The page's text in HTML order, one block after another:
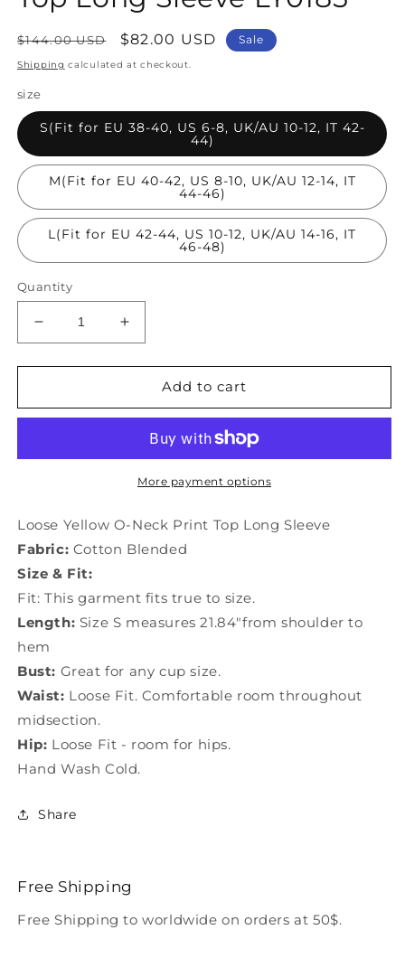
Regular
price
$144.00 USD
Sale
price
$82.00 USD Sale
Shipping calculated at checkout.
size
S(Fit for EU 38-40, US 6-8, UK/AU 10-12, IT 42-
44)
M(Fit for EU 40-42, US 8-10, UK/AU 12-14, IT
44-46)
L(Fit for EU 42-44, US 10-12, UK/AU 14-16, IT
46-48)
Quantity
Decrease
quantity
for
Yellow
Print
Sleeve
Increase
quantity
for
Loose
Yellow
Neck
Print
Top
Sleeve
Add to cart
More payment options
Loose Yellow O-Neck Print Top Long Sleeve
Fabric: Cotton Blended
Size & Fit:
Fit: This garment fits true to size.
Length: Size S measures 21.84"from shoulder to
hem
Bust: Great for any cup size.
Waist: Loose Fit. Comfortable room throughout
midsection.
Hip: Loose Fit - room for hips.
Hand Wash Cold.
Share
Free Shipping
Free Shipping to worldwide on orders at 50$.